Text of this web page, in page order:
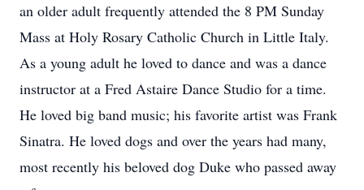
an older adult frequently attended the 8 PM Sunday
Mass at Holy Rosary Catholic Church in Little Italy.
As a young adult he loved to dance and was a dance
instructor at a Fred Astaire Dance Studio for a time.
He loved big band music; his favorite artist was Frank
Sinatra. He loved dogs and over the years had many,
most recently his beloved dog Duke who passed away